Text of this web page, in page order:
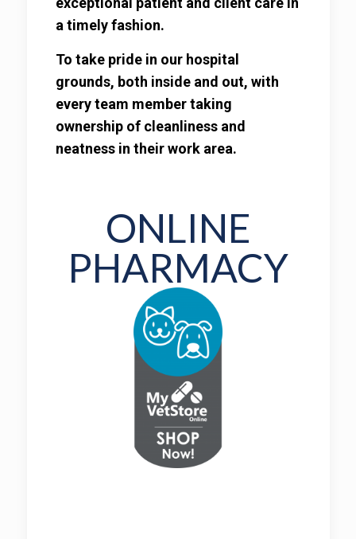
a timely fashion.
To take pride in our hospital
grounds, both inside and out, with
every team member taking
ownership of cleanliness and
neatness in their work area.
ONLINE
PHARMACY